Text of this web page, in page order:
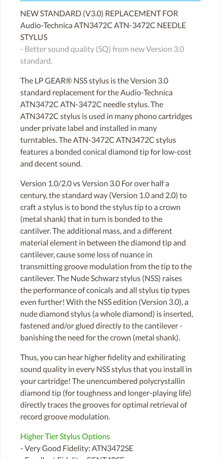
NEW STANDARD (V3.0) REPLACEMENT FOR
Audio-Technica ATN3472C ATN-3472C NEEDLE
STYLUS
- Better sound quality (SQ) from new Version 3.0
standard.
The LP GEAR® NSS stylus is the Version 3.0
standard replacement for the Audio-Technica
ATN3472C ATN-3472C needle stylus. The
ATN3472C stylus is used in many phono cartridges
under private label and installed in many
turntables. The ATN-3472C ATN3472C stylus
features a bonded conical diamond tip for low-cost
and decent sound.
Version 1.0/2.0 vs Version 3.0 For over half a
century, the standard way (Version 1.0 and 2.0) to
craft a stylus is to bond the stylus tip to a crown
(metal shank) that in turn is bonded to the
cantilver. The additional mass, and a different
material element in between the diamond tip and
cantilever, cause some loss of nuance in
transmitting groove modulation from the tip to the
cantilever. The Nude Schwarz stylus (NSS) raises
the performance of conicals and all stylus tip types
even further! With the NSS edition (Version 3.0), a
nude diamond stylus (a whole diamond) is inserted,
fastened and/or glued directly to the cantilever -
banishing the need for the crown (metal shank).
Thus, you can hear higher fidelity and exhilirating
sound quality in every NSS stylus that you install in
your cartridge! The unencumbered polycrystallin
diamond tip (for toughness and longer-playing life)
directly traces the grooves for optimal retrieval of
record groove modulation.
Higher Tier Stylus Options
- Very Good Fidelity: ATN3472SE